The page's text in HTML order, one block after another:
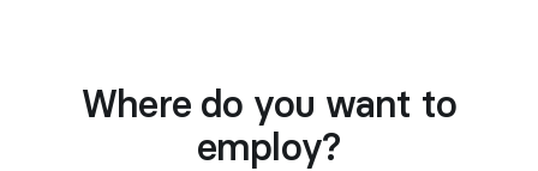
Where do you want to
employ?